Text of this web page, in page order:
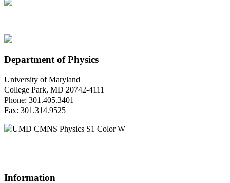
Department of Physics
University of Maryland
College Park, MD 20742-4111
Phone: 301.405.3401
Fax: 301.314.9525
Information